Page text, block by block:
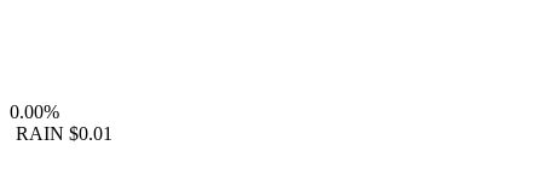
0.00%
RAIN $0.01